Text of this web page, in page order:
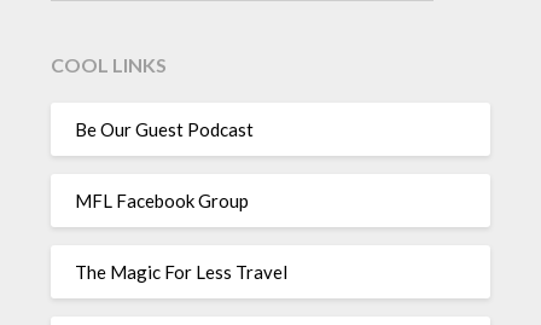
COOL LINKS
Be Our Guest Podcast
MFL Facebook Group
The Magic For Less Travel